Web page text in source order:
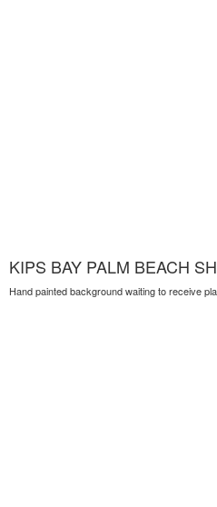
KIPS BAY PALM BEACH
Hand painted background waiting to receive